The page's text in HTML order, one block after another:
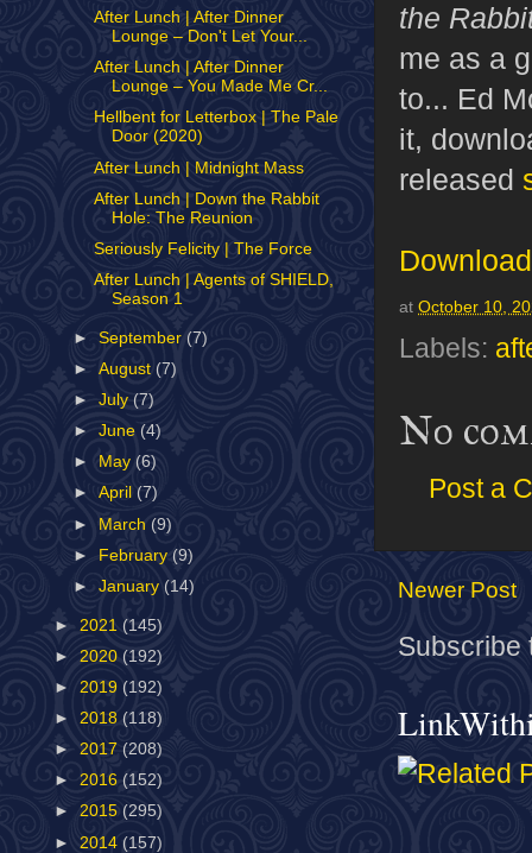
the
me as a
to... Ed
it,
released
at October 10,
Labels:
No
Post a
Newer Post
Subscribe
After Lunch | After Dinner
Lounge – Don't Let Your...
After Lunch | After Dinner
Lounge – You Made Me Cr...
Hellbent for Letterbox | The Pale
Door (2020)
After Lunch | Midnight Mass
After Lunch | Down the Rabbit
Hole: The Reunion
Seriously Felicity | The Force
After Lunch | Agents of SHIELD,
Season 1
►September (7)
►August (7)
►July(7)
►June (4)
►
May (6)
►April (7)
► March (9)
► February(9)
►January (14)
► 2021 (145)
► 2020 (192)
► 2019 (192)
► 2018 (118)
► 2017 (208)
► 2016 (152)
► 2015 (295)
► 2014 (157)